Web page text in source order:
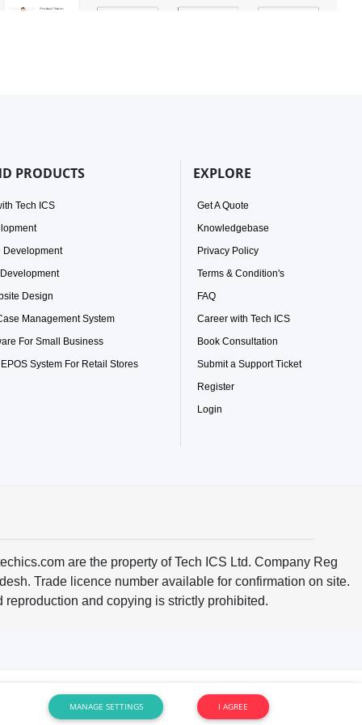
PRODUCTS
Tech ICS
Development
Design
Management System
For Small Business
System For Retail Stores
EXPLORE
Get A Quote
Knowledgebase
Privacy Policy
Terms & Condition's
FAQ
Career with Tech ICS
Book Consultation
Submit a Support Ticket
Register
Login
are the property of Tech ICS Ltd. Company Reg
Trade licence number available for confirmation on site.
and copying is strictly prohibited.
MANAGE SETTINGS I AGREE